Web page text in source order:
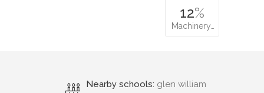
12%
Machinery…
Nearby schools: glen william